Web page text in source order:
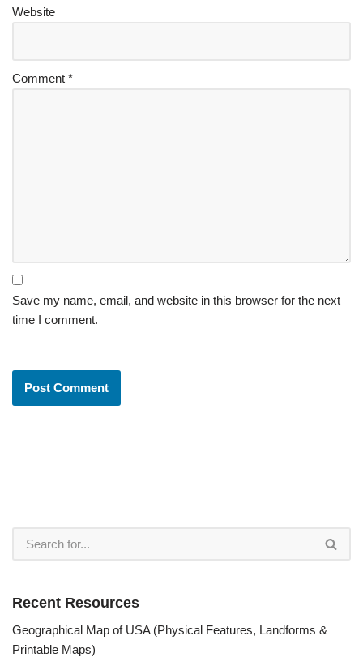
Website
Comment *
Save my name, email, and website in this browser for the next
time I comment.
Recent Resources
Geographical Map of USA (Physical Features, Landforms &
Printable Maps)